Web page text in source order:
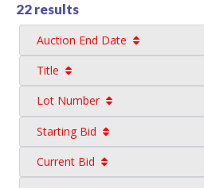
22 results
Auction End Date
Title
Lot Number
Starting Bid
Current Bid